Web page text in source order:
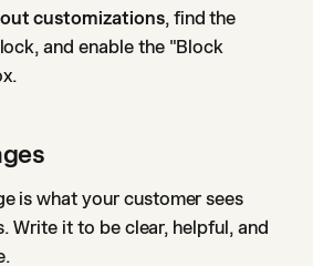
customizations, find the
and enable the "Block
is what your customer sees
Write it to be clear, helpful, and